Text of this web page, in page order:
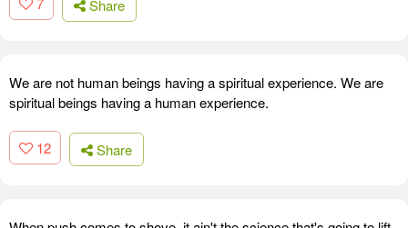
Share
We are not human beings having a spiritual experience. We are
spiritual beings having a human experience.
12 Share